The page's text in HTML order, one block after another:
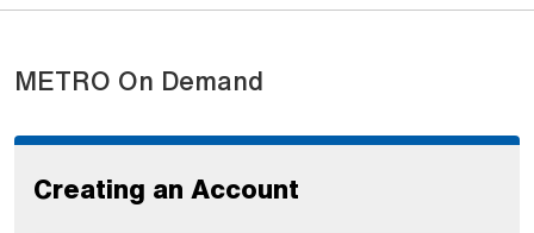
METRO On Demand
Creating an Account